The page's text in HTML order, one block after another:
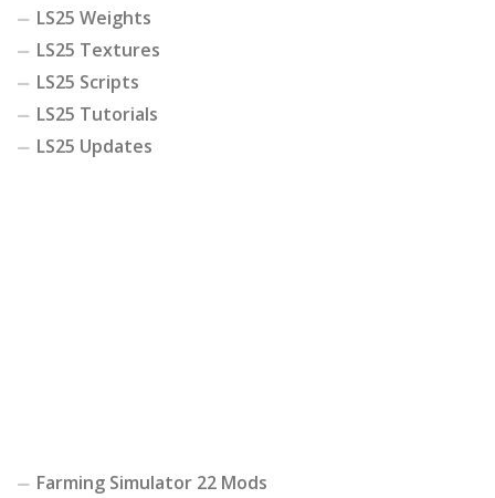
LS25 Weights
LS25 Textures
LS25 Scripts
LS25 Tutorials
LS25 Updates
Farming Simulator 22 Mods